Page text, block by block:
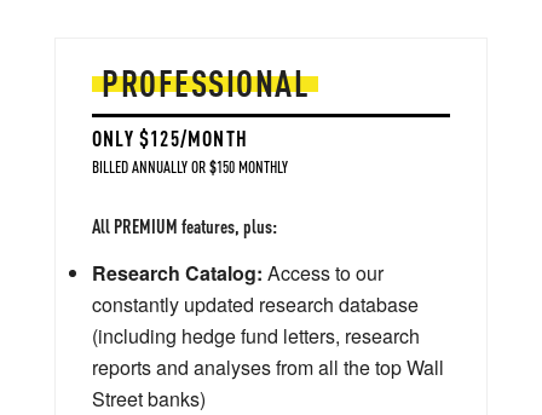
PROFESSIONAL
ONLY $125/MONTH
BILLED ANNUALLY OR $150 MONTHLY
All PREMIUM features, plus:
Research Catalog: Access to our
constantly updated research database
(including hedge fund letters, research
reports and analyses from all the top Wall
Street banks)